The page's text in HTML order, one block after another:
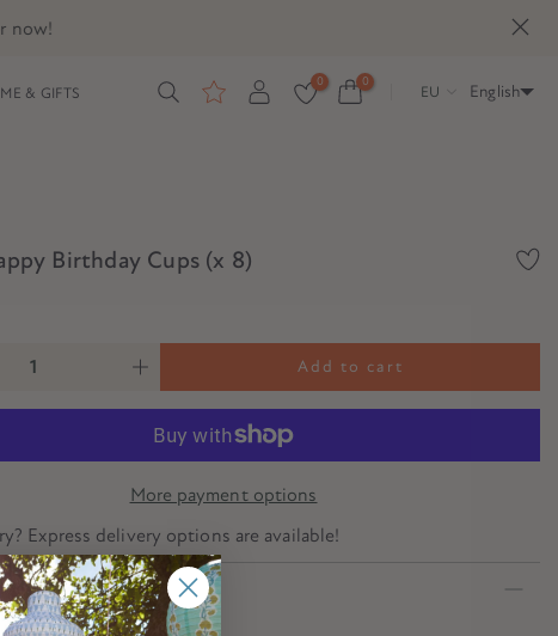
now!
& GIFTS
0 0
EU English
Birthday Cups (x 8)
Add to cart
More payment options
Express delivery options are available!